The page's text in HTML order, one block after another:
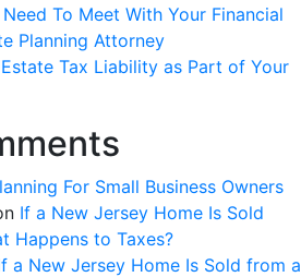
To Meet With Your Financial
Planning Attorney
Tax Liability as Part of Your
For Small Business Owners
If a New Jersey Home Is Sold
Happens to Taxes?
a New Jersey Home Is Sold from a